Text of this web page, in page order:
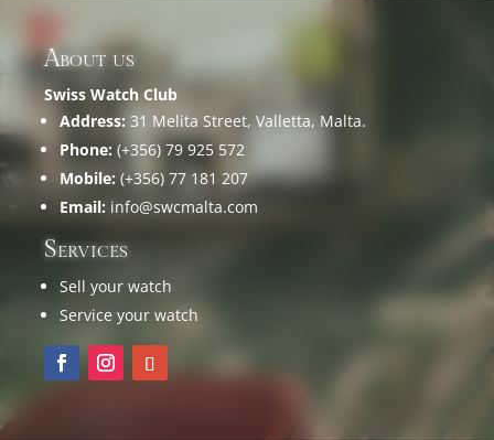
About us
Swiss Watch Club
Address: 31 Melita Street, Valletta, Malta.
Phone: (+356) 79 925 572
Mobile: (+356) 77 181 207
Email: info@swcmalta.com
Services
Sell your watch
Service your watch